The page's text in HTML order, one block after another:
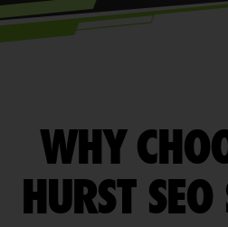
WHY
HURST SEO